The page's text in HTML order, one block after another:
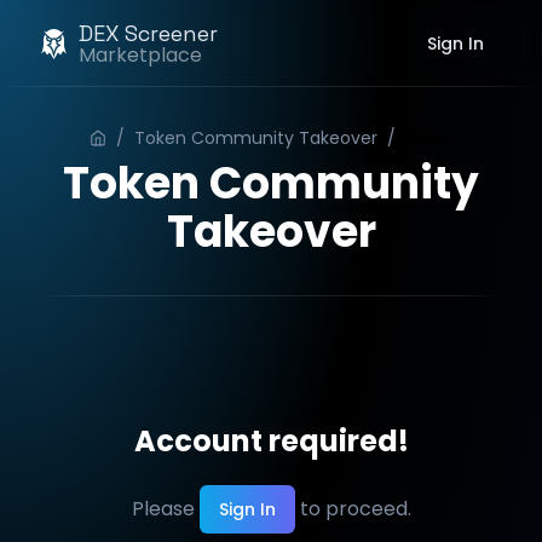
DEX Screener
Marketplace Sign In
/ Token Community Takeover /
Token Community
Takeover
Account required!
Please Sign In to proceed.